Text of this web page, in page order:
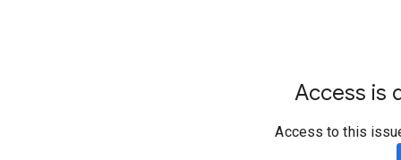
Access is
Access to this